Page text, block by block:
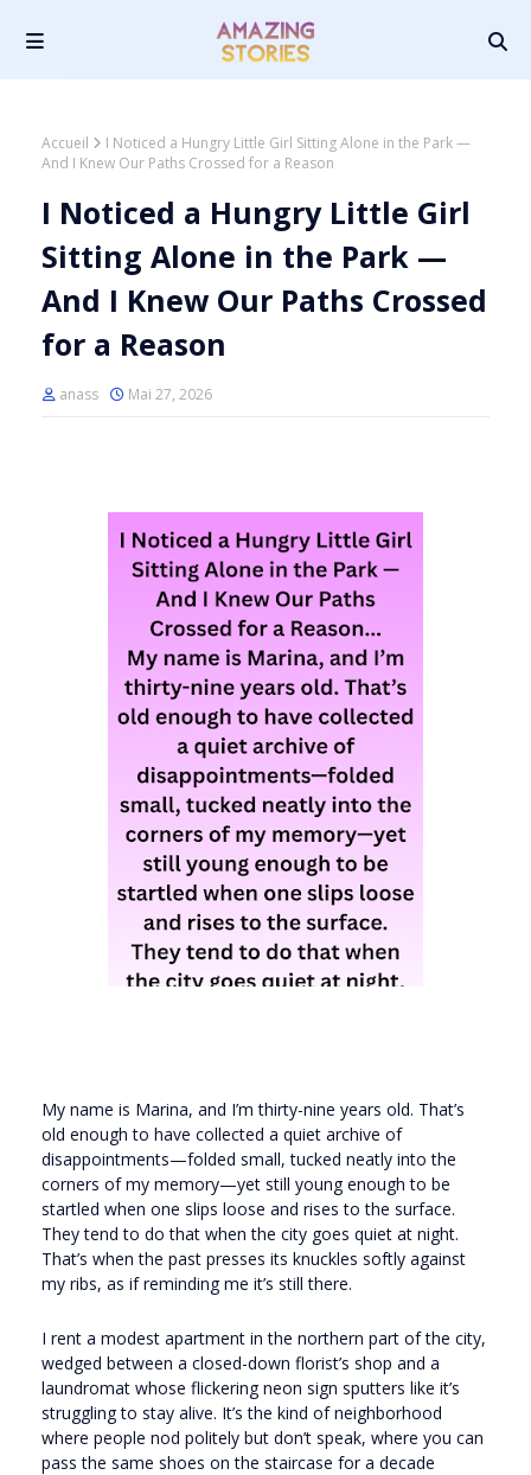
Accueil
I Noticed a Hungry Little Girl Sitting Alone in the Park —
And I Knew Our Paths Crossed for a Reason
I Noticed a Hungry Little Girl
Sitting Alone in the Park —
And I Knew Our Paths Crossed
for a Reason
anass Mai 27, 2026
My name is Marina, and I’m thirty-nine years old. That’s
old enough to have collected a quiet archive of
disappointments—folded small, tucked neatly into the
corners of my memory—yet still young enough to be
startled when one slips loose and rises to the surface.
They tend to do that when the city goes quiet at night.
That’s when the past presses its knuckles softly against
my ribs, as if reminding me it’s still there.
I rent a modest apartment in the northern part of the city,
wedged between a closed-down florist’s shop and a
laundromat whose flickering neon sign sputters like it’s
struggling to stay alive. It’s the kind of neighborhood
where people nod politely but don’t speak, where you can
pass the same shoes on the staircase for a decade